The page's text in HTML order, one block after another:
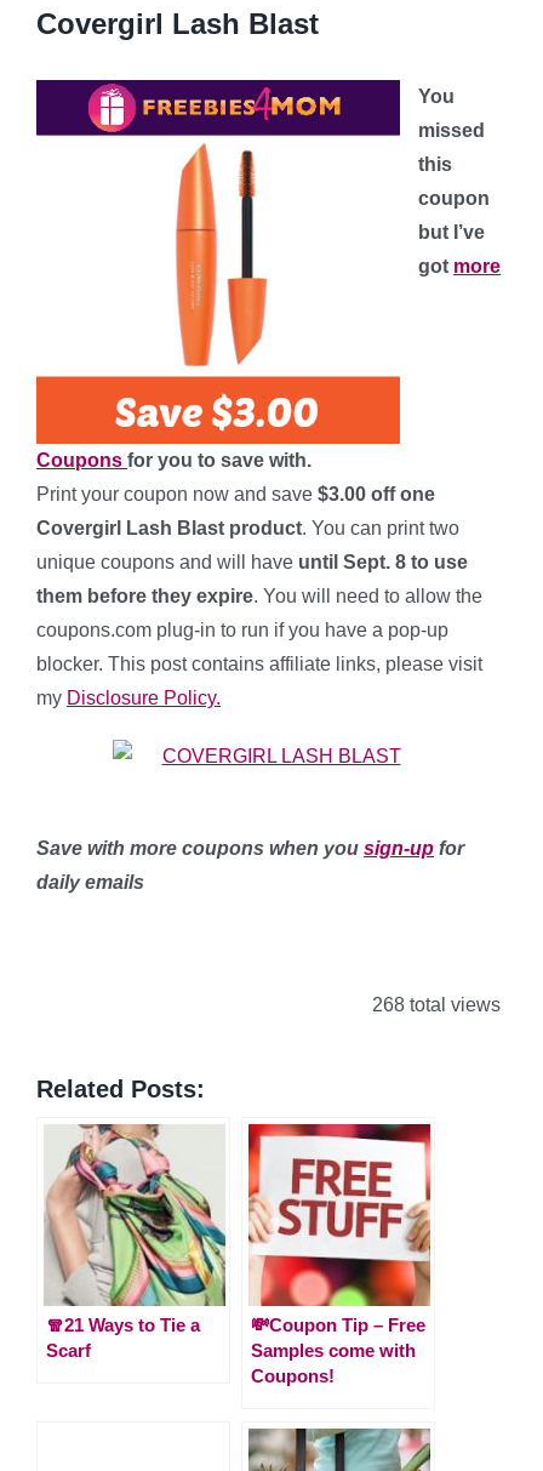
Covergirl Lash Blast
You
missed
this
coupon
but I’ve
got more
Coupons for you to save with.
Print your coupon now and save $3.00 off one
Covergirl Lash Blast product. You can print two
unique coupons and will have until Sept. 8 to use
them before they expire. You will need to allow the
coupons.com plug-in to run if you have a pop-up
blocker. This post contains affiliate links, please visit
my Disclosure Policy.
Save with more coupons when you sign-up for
daily emails
268 total views
Related Posts:
🧣21 Ways to Tie a
Scarf
💸Coupon Tip – Free
Samples come with
Coupons!